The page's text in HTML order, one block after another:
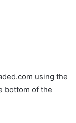
using the
bottom of the